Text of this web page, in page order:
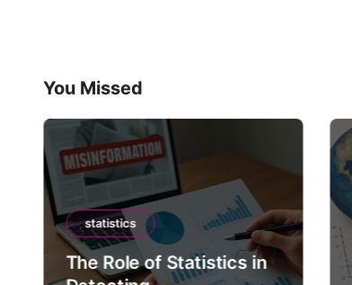
You Missed
statistics
The Role of Statistics in